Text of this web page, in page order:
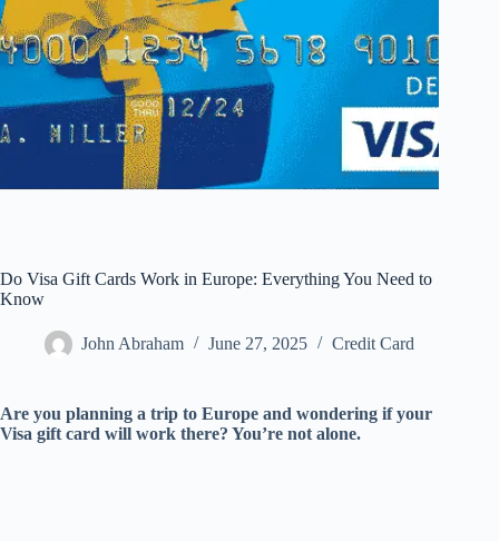
Do Visa Gift Cards Work in Europe: Everything You Need to
Know
John Abraham June 27, 2025 Credit Card
Are you planning a trip to Europe and wondering if your
Visa gift card will work there? You’re not alone.